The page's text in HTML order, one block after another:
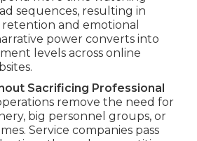
sequences, resulting in
and emotional
power converts into
levels across online
Sacrificing Professional
remove the need for
big personnel groups, or
Service companies pass